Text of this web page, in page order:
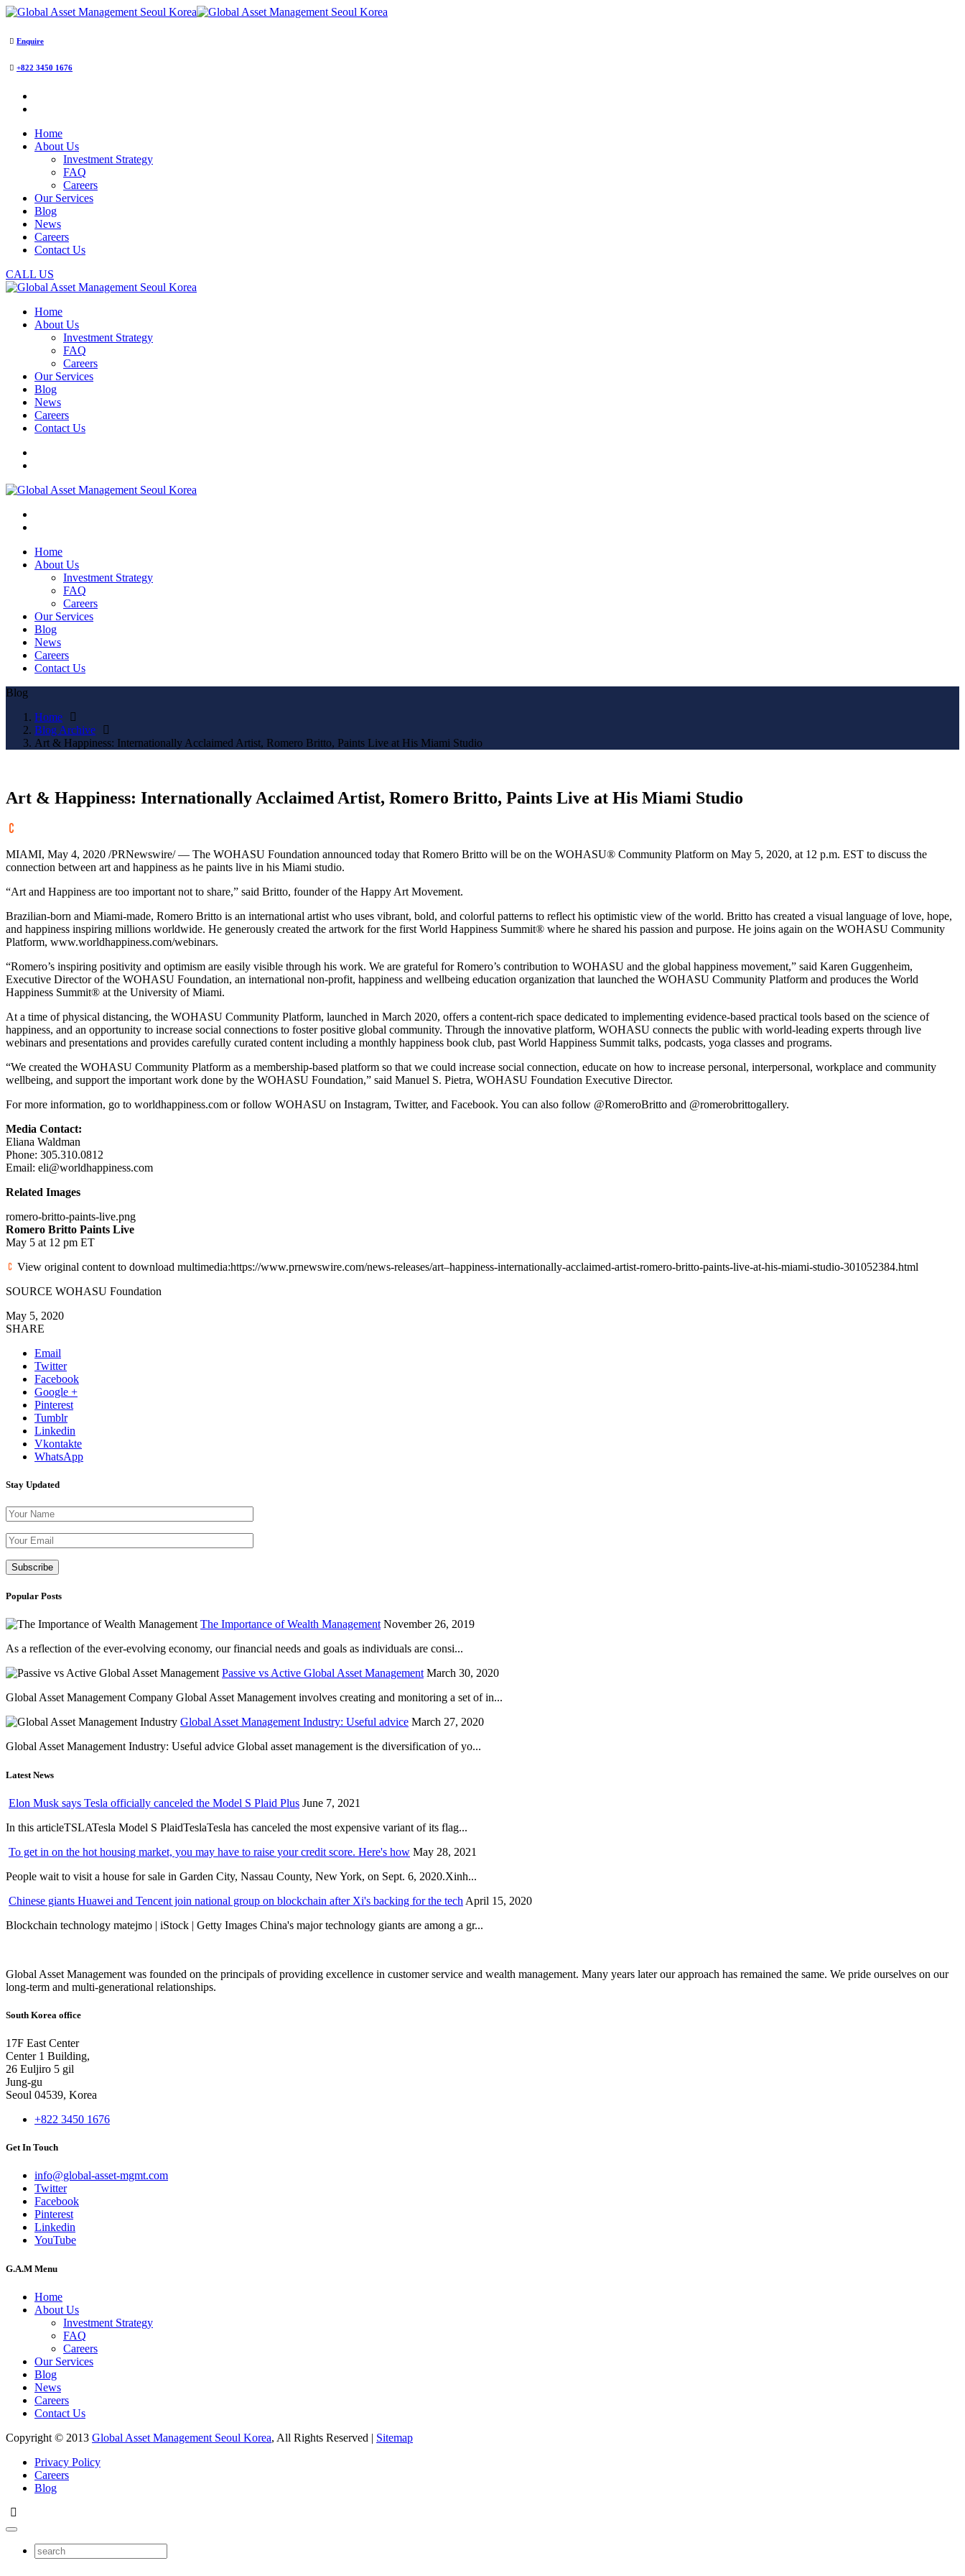
Enquire
+822 3450 1676
Home
About Us
Investment Strategy
FAQ
Careers
Our Services
Blog
News
Careers
Contact Us
CALL US
Home
About Us
Investment Strategy
FAQ
Careers
Our Services
Blog
News
Careers
Contact Us
Home
About Us
Investment Strategy
FAQ
Careers
Our Services
Blog
News
Careers
Contact Us
Blog
Home
Blog Archive
Art & Happiness: Internationally Acclaimed Artist, Romero Britto, Paints Live at His Miami Studio
Art & Happiness: Internationally Acclaimed Artist, Romero Britto, Paints Live at His Miami Studio
MIAMI, May 4, 2020 /PRNewswire/ — The WOHASU Foundation announced today that Romero Britto will be on the WOHASU® Community Platform on May 5, 2020, at 12 p.m. EST to discuss the
connection between art and happiness as he paints live in his Miami studio.
“Art and Happiness are too important not to share,” said Britto, founder of the Happy Art Movement.
Brazilian-born and Miami-made, Romero Britto is an international artist who uses vibrant, bold, and colorful patterns to reflect his optimistic view of the world. Britto has created a visual language of love, hope,
and happiness inspiring millions worldwide. He generously created the artwork for the first World Happiness Summit® where he shared his passion and purpose. He joins again on the WOHASU Community
Platform, www.worldhappiness.com/webinars.
“Romero’s inspiring positivity and optimism are easily visible through his work. We are grateful for Romero’s contribution to WOHASU and the global happiness movement,” said Karen Guggenheim,
Executive Director of the WOHASU Foundation, an international non-profit, happiness and wellbeing education organization that launched the WOHASU Community Platform and produces the World
Happiness Summit® at the University of Miami.
At a time of physical distancing, the WOHASU Community Platform, launched in March 2020, offers a content-rich space dedicated to implementing evidence-based practical tools based on the science of
happiness, and an opportunity to increase social connections to foster positive global community. Through the innovative platform, WOHASU connects the public with world-leading experts through live
webinars and presentations and provides carefully curated content including a monthly happiness book club, past World Happiness Summit talks, podcasts, yoga classes and programs.
“We created the WOHASU Community Platform as a membership-based platform so that we could increase social connection, educate on how to increase personal, interpersonal, workplace and community
wellbeing, and support the important work done by the WOHASU Foundation,” said Manuel S. Pietra, WOHASU Foundation Executive Director.
For more information, go to worldhappiness.com or follow WOHASU on Instagram, Twitter, and Facebook. You can also follow @RomeroBritto and @romerobrittogallery.
Media Contact:
Eliana Waldman
Phone: 305.310.0812
Email: eli@worldhappiness.com
Related Images
romero-britto-paints-live.png
Romero Britto Paints Live
May 5 at 12 pm ET
View original content to download multimedia:https://www.prnewswire.com/news-releases/art–happiness-internationally-acclaimed-artist-romero-britto-paints-live-at-his-miami-studio-301052384.html
SOURCE WOHASU Foundation
May 5, 2020
SHARE
Email
Twitter
Facebook
Google +
Pinterest
Tumblr
Linkedin
Vkontakte
WhatsApp
Stay Updated
Popular Posts
The Importance of Wealth Management November 26, 2019
As a reflection of the ever-evolving economy, our financial needs and goals as individuals are consi...
Passive vs Active Global Asset Management March 30, 2020
Global Asset Management Company Global Asset Management involves creating and monitoring a set of in...
Global Asset Management Industry: Useful advice March 27, 2020
Global Asset Management Industry: Useful advice Global asset management is the diversification of yo...
Latest News
Elon Musk says Tesla officially canceled the Model S Plaid Plus June 7, 2021
In this articleTSLATesla Model S PlaidTeslaTesla has canceled the most expensive variant of its flag...
To get in on the hot housing market, you may have to raise your credit score. Here's how May 28, 2021
People wait to visit a house for sale in Garden City, Nassau County, New York, on Sept. 6, 2020.Xinh...
Chinese giants Huawei and Tencent join national group on blockchain after Xi's backing for the tech April 15, 2020
Blockchain technology matejmo | iStock | Getty Images China's major technology giants are among a gr...
Global Asset Management was founded on the principals of providing excellence in customer service and wealth management. Many years later our approach has remained the same. We pride ourselves on our
long-term and multi-generational relationships.
South Korea office
17F East Center
Center 1 Building,
26 Euljiro 5 gil
Jung-gu
Seoul 04539, Korea
+822 3450 1676
Get In Touch
info@global-asset-mgmt.com
Twitter
Facebook
Pinterest
Linkedin
YouTube
G.A.M Menu
Home
About Us
Investment Strategy
FAQ
Careers
Our Services
Blog
News
Careers
Contact Us
Copyright © 2013 Global Asset Management Seoul Korea, All Rights Reserved | Sitemap
Privacy Policy
Careers
Blog